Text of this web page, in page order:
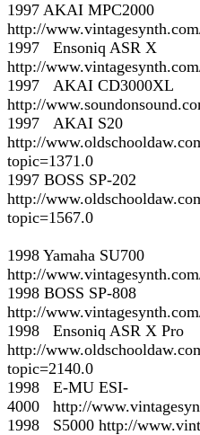
1997 AKAI MPC2000
http://
1997 Ensoniq ASR X
http://
1997 AKAI CD3000XL
http://
1997 AKAI S20
http://
topic=1371.0
1997 BOSS SP-202
http://
topic=1567.0
1998 Yamaha SU700
http://
1998 BOSS SP-808
http://
1998 Ensoniq ASR X Pro
http://
topic=2140.0
1998 E-MU ESI-
4000 http://
1998 S5000 http://